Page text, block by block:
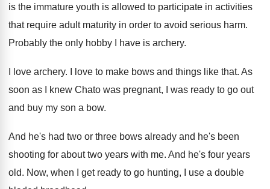
is the immature youth is allowed to participate in activities
that require adult maturity in order to avoid serious harm.
Probably the only hobby I have is archery.
I love archery. I love to make bows and things like that. As
soon as I knew Chato was pregnant,
I was ready to go out
and buy my son a bow.
And he's had two or three bows already and he's been
shooting for about two years with me. And he's four years
old. Now, when I get ready to go hunting,
I use a double